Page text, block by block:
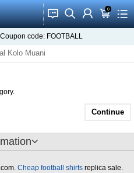
󰂱 󰂨 󰃳 0
󰃦 󰃖
code: FOOTBALL
Kolo Muani
Continue
Cheap football shirtsreplica sale.